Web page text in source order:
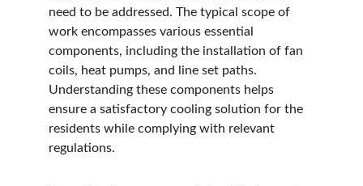
need to be addressed. The typical scope of
work encompasses various essential
components, including the installation of fan
coils, heat pumps, and line set paths.
Understanding these components helps
ensure a satisfactory cooling solution for the
residents while complying with relevant
regulations.